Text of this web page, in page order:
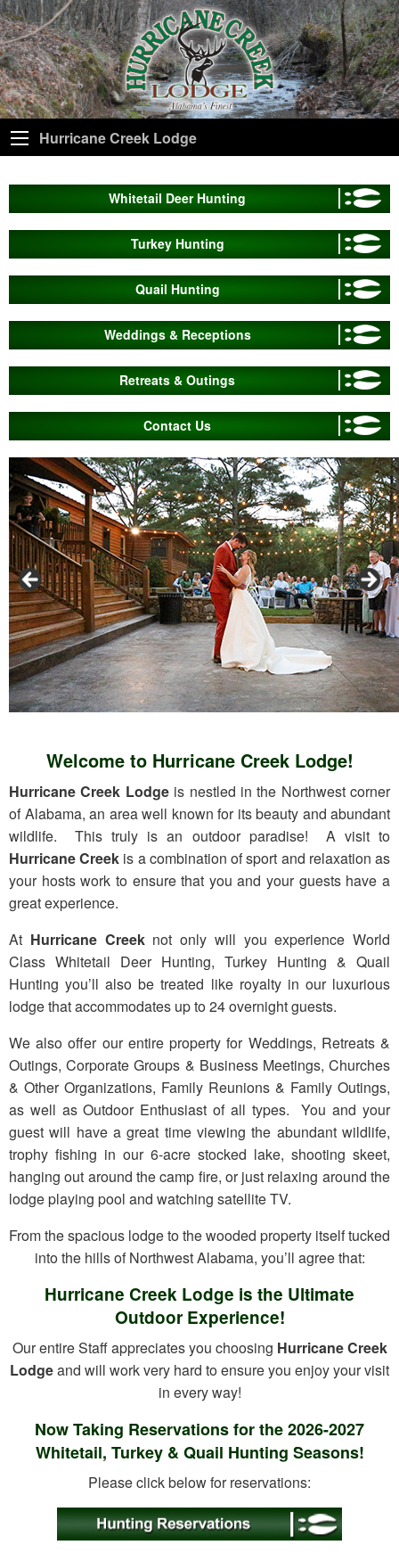
Hurricane Creek Lodge
Whitetail Deer Hunting
Turkey Hunting
Quail Hunting
Weddings & Receptions
Retreats & Outings
Contact Us
Welcome to Hurricane Creek Lodge!
Hurricane Creek Lodgeis nestled in the Northwest corner
of Alabama, an area well known for its beauty and abundant
wildlife. This truly is an outdoor paradise! A visit to
Hurricane Creek is a combination of sport and relaxation as
your hosts work to ensure that you and your guests have a
great experience.
At Hurricane Creeknot only will you experience World
Class Whitetail Deer Hunting, Turkey Hunting & Quail
Hunting you’ll also be treated like royalty in our luxurious
lodge that accommodates up to 24 overnight guests.
We also offer our entire property for Weddings, Retreats &
Outings, Corporate Groups & Business Meetings, Churches
& Other Organizations, Family Reunions & Family Outings,
as well as Outdoor Enthusiast of all types. You and your
guest will have a great time viewing the abundant wildlife,
trophy fishing in our 6-acre stocked lake, shooting skeet,
hanging out around the camp fire, or just relaxing around the
lodge playing pool and watching satellite TV.
From the spacious lodge to the wooded property itself tucked
into the hills of Northwest Alabama, you’ll agree that:
Hurricane Creek Lodge is the Ultimate
Outdoor Experience!
Our entire Staff appreciates you choosing Hurricane Creek
Lodgeand will work very hard to ensure you enjoy your visit
in every way!
Now Taking Reservations for the 2026-2027
Whitetail, Turkey & Quail Hunting Seasons!
Please click below for reservations: